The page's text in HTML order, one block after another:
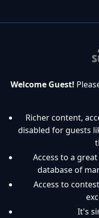
Welcome Guest!
Richer content,
disabled for guests
Access to a
database of
Access to
It's